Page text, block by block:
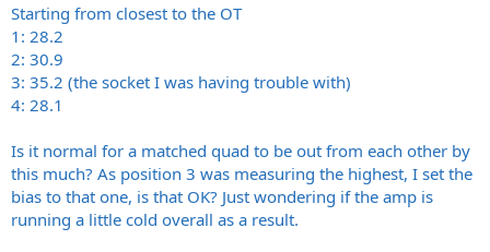
Starting from closest to the OT
1: 28.2
2: 30.9
3: 35.2 (the socket I was having trouble with)
4: 28.1
Is it normal for a matched quad to be out from each other by
this much? As position 3 was measuring the highest, I set the
bias to that one, is that OK? Just wondering if the amp is
running a little cold overall as a result.